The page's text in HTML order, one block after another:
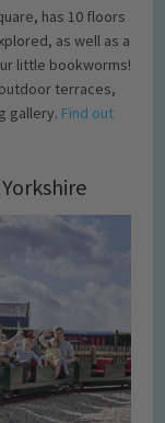
has 10 floors
as well as a
little bookworms!
terraces,
gallery. Find out